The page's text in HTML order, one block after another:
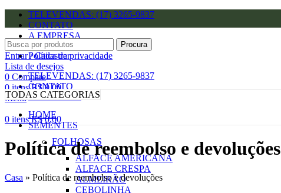
TELEVENDAS: (17) 3265-9837
CONTATO
A EMPRESA
Política de privacidade
TELEVENDAS: (17) 3265-9837
CONTATO
A EMPRESA
Procura
Entrar / Cadastrar
Lista de desejos
0 Compare
0 itens R$0,00
Menu
0 itens R$0,00
TODAS CATEGORIAS
HOME
SEMENTES
FOLHOSAS
ALFACE AMERICANA
ALFACE CRESPA
ALMEIRÃO
CEBOLINHA
Política de reembolso e devoluções
Casa » Política de reembolso e devoluções